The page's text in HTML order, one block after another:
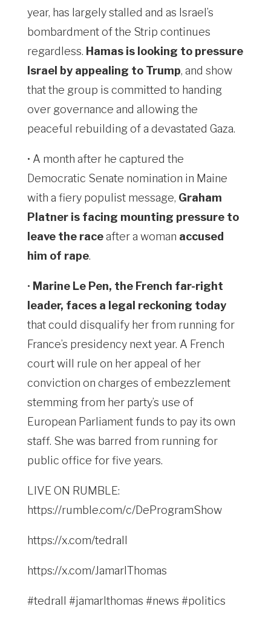
year, has largely stalled and as Israel’s
bombardment of the Strip continues
regardless. Hamas is looking to pressure
Israel by appealing to Trump, and show
that the group is committed to handing
over governance and allowing the
peaceful rebuilding of a devastated Gaza.
• A month after he captured the
Democratic Senate nomination in Maine
with a fiery populist message, Graham
Platner is facing mounting pressure to
leave the raceafter a woman accused
him of rape.
• Marine Le Pen, the French far-right
leader, faces a legal reckoning today
that could disqualify her from running for
France’s presidency next year. A French
court will rule on her appeal of her
conviction on charges of embezzlement
stemming from her party’s use of
European Parliament funds to pay its own
staff. She was barred from running for
public office for five years.
LIVE ON RUMBLE:
https://rumble.com/c/DeProgramShow
https://x.com/tedrall
https://x.com/JamarlThomas
#tedrall #jamarlthomas #news #politics